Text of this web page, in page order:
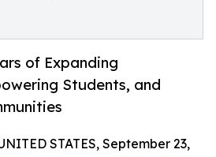
of Expanding
Students, and
STATES, September 23,